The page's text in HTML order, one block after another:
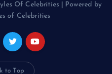
Of Celebrities | Powered by
of Celebrities
to Top